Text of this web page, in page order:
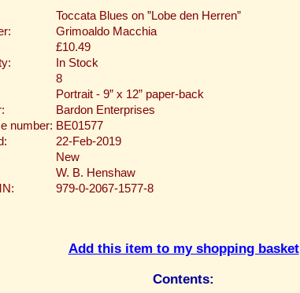
Toccata Blues on ”Lobe den Herren”
Grimoaldo Macchia
£10.49
In Stock
8
Portrait - 9” x 12” paper-back
Bardon Enterprises
number: BE01577
22-Feb-2019
New
W. B. Henshaw
979-0-2067-1577-8
Add this item to my shopping basket
Contents: